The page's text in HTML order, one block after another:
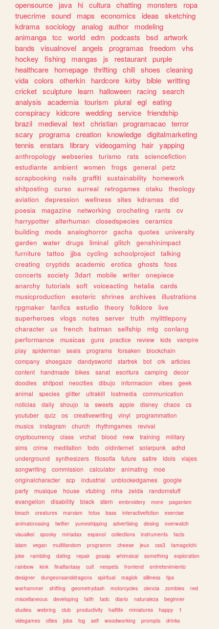
opensource
java hi cultura chatting monsters
ropa
truecrime sound maps economics ideas
sketching
kdrama sociology analog author
modeling
animanga tcc world edm podcasts bsd artwork
bands
visualnovel angels programas freedom
vhs
hockey
fishing mangas js restaurant purple
healthcare
homepage thrifting chill shoes
cleaning
vida colors otherkin hardcore kirby bible writting
cricket sculpture learn halloween racing search
analysis
academia tourism plural egl eating
conspiracy
kidcore wedding service friendship
brazil
medieval text christian programacao terror
scary
programa creation knowledge digitalmarketing
tennis
enstars library videogaming hair yapping
anthropology webseries turismo rats
sciencefiction
estudiante
ambient women frogs general
petz
scrapbooking
nails graffiti sustainability
homework
shitposting
curso surreal retrogames otaku
theology
aviation
depression wellness sites kdramas
did
poesia
magazine networking crocheting rants
cv
harrypotter
alterhuman closedspecies
ceramics
building
mods analoghorror gacha quotes
university
garden
water drugs liminal glitch
genshinimpact
furniture
tattoo jjba cycling schoolproject
talking
creating
cryptids academic erotica ghosts
foss
concerts
society 3dart mobile writer
onepiece
anarchy
tutorials soft voiceacting hetalia
cards
musicproduction
esoteric shrines archives
illustrations
rpgmaker
fanfics estudio theory folklore
live
superheroes
vlogs notes server truth
mylittlepony
character
ux french batman selfship mtg
conlang
performance
musicas guns practice review kids
vampire
play
spiderman seals programs forsaken
blockchain
company
shoegaze dandysworld startrek bot crk
articles
content
handmade bikes sanat escritura camping
decor
doodles
shitpost neocities dibujo informacion vibes
geek
animal
species glitter ultrakill lostmedia
communication
noticias
daily shoujo ia sweets apple disney chaos
cs
youtuber
quiz os creativewriting vinyl
programmation
musics
instagram church rhythmgames
revival
cryptocurrency
class vrchat blood new training
military
sims
crime meditation todo oldinternet solarpunk
adhd
underground
synthesizers filosofia future satire idols
viajes
songwriting
commission calculator animating
moe
originalcharacter
scp industrial unblockedgames
google
party
musique house vtubing mha zelda
randomstuff
evangelion
disability black stem embroidery more
paganism
beach
creatures marxism fotos bass interactivefiction
exercise
animalcrossing
twitter yumeshipping advertising desing
overwatch
visualkei
spooky miriadax espanol collections instruments
facts
islam
vegan multifandom programm cheese jeux css3
tamagotchi
joke
rambling dating repair gossip whimsical something
exploration
rainbow
kink finalfantasy cult neopets frontend
entretenimiento
designer
dungeonsanddragons spiritual magick silliness
tips
warhammer
shifting geometrydash motorcycles ciencia zombies
red
miscellaneous
developing faith tadc diario naturaleza
beginner
studies
webring club productivity halflife miniatures happy
1
videgames
cities jobs tcg self woodworking prompts
drinks